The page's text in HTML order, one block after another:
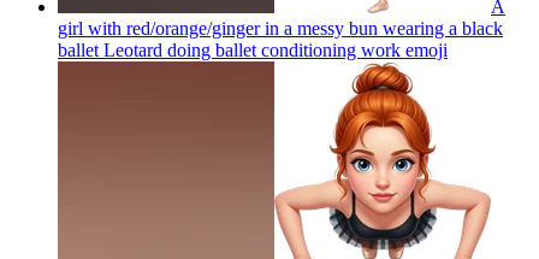
A
girl with red/orange/ginger in a messy bun wearing a black
ballet Leotard doing ballet conditioning work emoji